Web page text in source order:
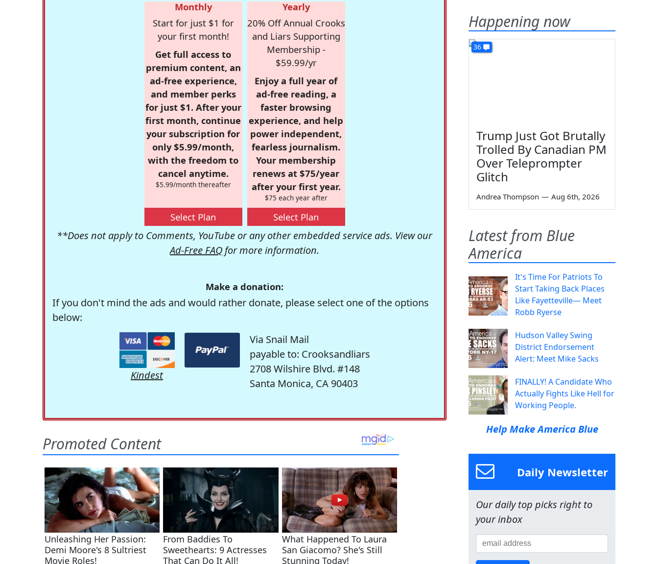
Monthly
Start for just $1 for
your first month!
Get full access to
premium content, an
ad-free experience,
and member perks
for just $1. After your
first month, continue
your subscription for
only $5.99/month,
with the freedom to
cancel anytime.
$5.99/month thereafter
Select Plan
Yearly
20% Off Annual Crooks
and Liars Supporting
Membership -
$59.99/yr
Enjoy a full year of
ad-free reading, a
faster browsing
experience, and help
power independent,
fearless journalism.
Your membership
renews at $75/year
after your first year.
$75 each year after
Select Plan
**Does not apply to Comments, YouTube or any other embedded service ads. View our
Ad-Free FAQ for more information.
Make a donation:
If you don't mind the ads and would rather donate, please select one of the options
below:
Kindest
Via Snail Mail
payable to: Crooksandliars
2708 Wilshire Blvd. #148
Santa Monica, CA 90403
Happening now
36
Trump Just Got Brutally
Trolled By Canadian PM
Over Teleprompter
Glitch
Andrea Thompson — Aug 6th, 2026
Latest from Blue
America
It's Time For Patriots To
Start Taking Back Places
Like Fayetteville— Meet
Robb Ryerse
Hudson Valley Swing
District Endorsement
Alert: Meet Mike Sacks
FINALLY! A Candidate Who
Actually Fights Like Hell for
Working People.
Help Make America Blue
Daily Newsletter
Our daily top picks right to
your inbox